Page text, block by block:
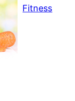
Fitness